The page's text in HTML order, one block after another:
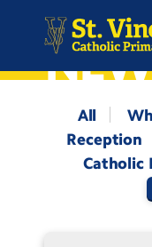
News
All
Reception
Catholic